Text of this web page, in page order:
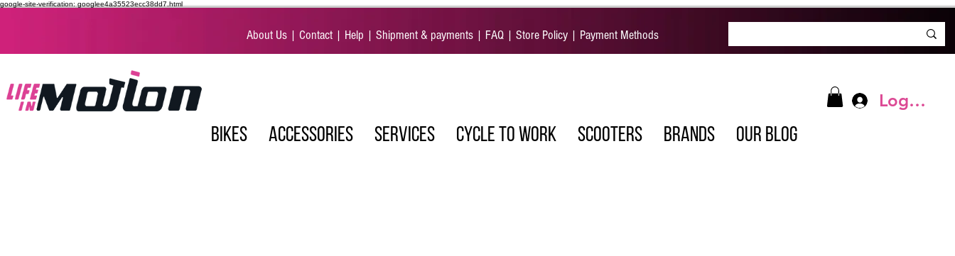
google-site-verification: googlee4a35523ecc38dd7.html
About Us | Contact | Help | Shipment & payments | FAQ | Store Policy | Payment Methods
BIKES ACCESSORIES SERVICES CYCLE TO WORK SCOOTERS BRANDS OUR BLOG
Log In